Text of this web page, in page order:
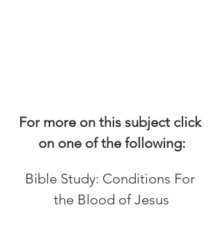
For more on this subject click
on one of the following:
Bible Study: Conditions For
the Blood of Jesus